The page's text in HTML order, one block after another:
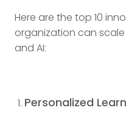
Here are the top 10
organization can scale
and AI:
Personalized